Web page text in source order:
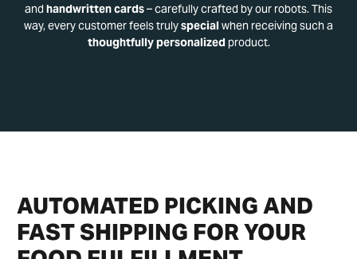
and handwritten cards– carefully crafted by our robots. This
way, every customer feels trulyspecialwhen receiving such a
thoughtfully personalizedproduct.
AUTOMATED PICKING AND
FAST SHIPPING FOR YOUR